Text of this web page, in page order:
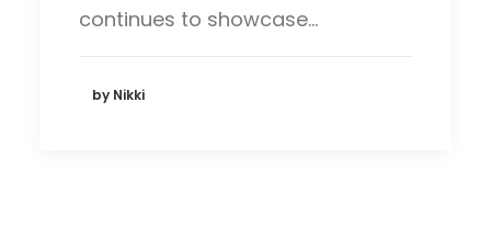
continues to showcase…
by Nikki